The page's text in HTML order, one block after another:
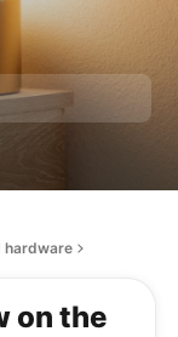
hardware
on the